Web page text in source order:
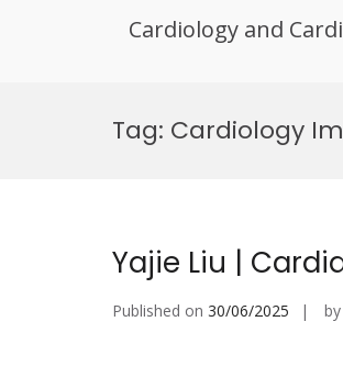
Cardiology and
Tag: Cardiology
Yajie Liu |
Published on 30/06/2025 by